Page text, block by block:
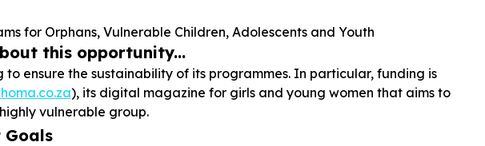
for Orphans, Vulnerable Children, Adolescents and Youth
this opportunity...
ensure the sustainability of its programmes. In particular, funding is
), its digital magazine for girls and young women that aims to
vulnerable group.
Goals